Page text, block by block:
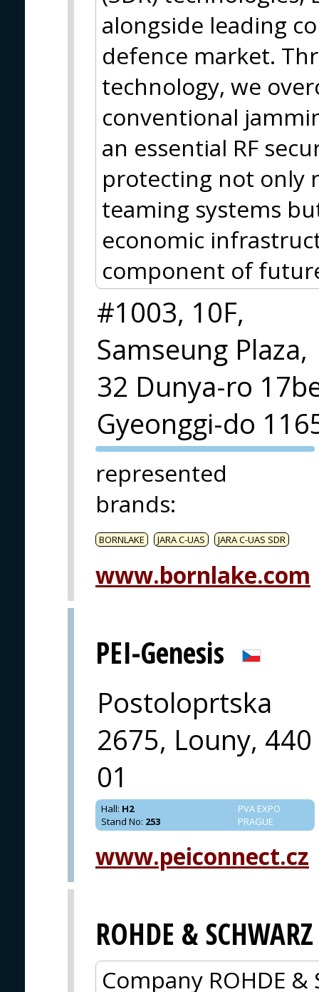
alongside leading
defence market.
technology, we
conventional
an essential RF
protecting not only
teaming systems
economic
component of
#1003, 10F,
Samseung Plaza,
32 Dunya-ro
Gyeonggi-do
PVA EXPO
represented
brands:
BORNLAKE JARA C-UAS JARA C-UAS SDR
www.bornlake.com
PEI-Genesis
Postoloprtska
2675, Louny, 440
01
PVA EXPO
PRAGUE
Hall: H2
Stand No: 253
www.peiconnect.cz
ROHDE & SCHWARZ
Company ROHDE &